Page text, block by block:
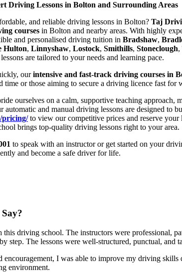
Driving Lessons in Bolton and Surrounding Areas
and reliable driving lessons in Bolton? Taj
courses in Bolton and nearby areas. With highly
and personalised driving tuition in Bradshaw,
Hulton, Linnyshaw, Lostock, Smithills, Stoneclough,
are tailored to your needs and learning pace.
ourintensive and fast-track driving courses in
time or those aiming to secure a driving licence fast for
ourselves on a calm, supportive teaching approach,
automatic and manual driving lessons are designed
pricing/to view our competitive prices and reserve your
brings top-quality driving lessons right to your area.
to speak with an instructor or get started on your
and become a safe driver for life.
this driving school. The instructors were professional,
step. The lessons were well-structured, punctual, and
encouragement, I was able to improve my driving
environment.